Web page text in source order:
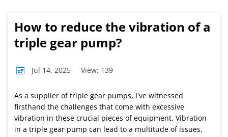
triple
gear
How to reduce the vibration of a
triple gear pump?
Jul 14, 2025 View: 139
As a supplier of triple gear pumps, I've witnessed
firsthand the challenges that come with excessive
vibration in these crucial pieces of equipment. Vibration
in a triple gear pump can lead to a multitude of issues,